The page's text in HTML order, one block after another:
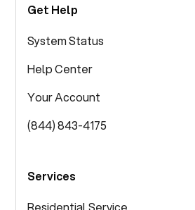
Get Help
System Status
Help Center
Your Account
(844) 843-4175
Services
Residential Service